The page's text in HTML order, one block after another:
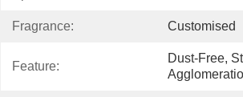
Fragrance: Customised
Feature:
Dust-Free,